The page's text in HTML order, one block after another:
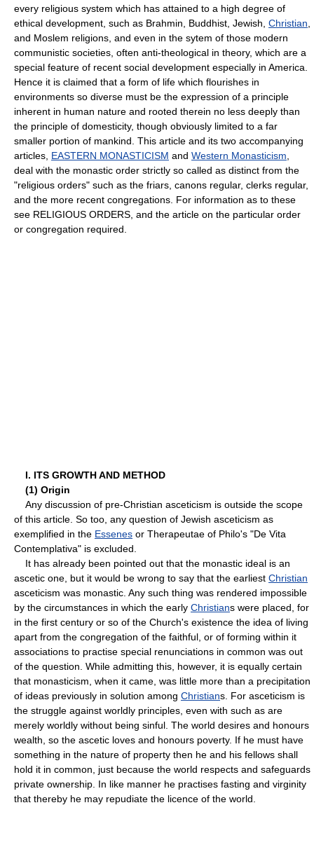
every religious system which has attained to a high degree of
ethical development, such as Brahmin, Buddhist, Jewish, Christian
and Moslem religions, and even in the sytem of those modern
communistic societies, often anti-theological in theory, which are a
special feature of recent social development especially in America.
Hence it is claimed that a form of life which flourishes in
environments so diverse must be the expression of a principle
inherent in human nature and rooted therein no less deeply than
the principle of domesticity, though obviously limited to a far
smaller portion of mankind. This article and its two accompanying
articles, EASTERN MONASTICISM and Western Monasticism
deal with the monastic order strictly so called as distinct from the
"religious orders" such as the friars, canons regular, clerks regular,
and the more recent congregations. For information as to these
see RELIGIOUS ORDERS, and the article on the particular order
or congregation required.
I. ITS GROWTH AND METHOD
(1) Origin
Any discussion of pre-Christian asceticism is outside the scope
of this article. So too, any question of Jewish asceticism as
exemplified in the Essenes or Therapeutae of Philo's "De Vita
Contemplativa" is excluded.
It has already been pointed out that the monastic ideal is an
ascetic one, but it would be wrong to say that the earliest Christian
asceticism was monastic. Any such thing was rendered impossible
by the circumstances in which the early Christians were placed, for
in the first century or so of the Church's existence the idea of living
apart from the congregation of the faithful, or of forming within it
associations to practise special renunciations in common was out
of the question. While admitting this, however, it is equally certain
that monasticism, when it came, was little more than a precipitation
of ideas previously in solution among Christians. For asceticism is
the struggle against worldly principles, even with such as are
merely worldly without being sinful. The world desires and honours
wealth, so the ascetic loves and honours poverty. If he must have
something in the nature of property then he and his fellows shall
hold it in common, just because the world respects and safeguards
private ownership. In like manner he practises fasting and virginity
that thereby he may repudiate the licence of the world.